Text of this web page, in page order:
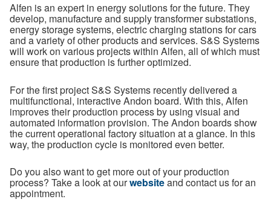
Alfen is an expert in energy solutions for the future. They
develop, manufacture and supply transformer substations,
energy storage systems, electric charging stations for cars
and a variety of other products and services. S&S Systems
will work on various projects within Alfen, all of which must
ensure that production is further optimized.
For the first project S&S Systems recently delivered a
multifunctional, interactive Andon board. With this, Alfen
improves their production process by using visual and
automated information provision. The Andon boards show
the current operational factory situation at a glance. In this
way, the production cycle is monitored even better.
Do you also want to get more out of your production
process? Take a look at ourwebsiteand contact us for an
appointment.